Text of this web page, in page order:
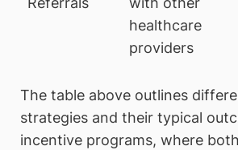
healthcare
providers
The table above outlines
strategies and their typical
incentive programs, where